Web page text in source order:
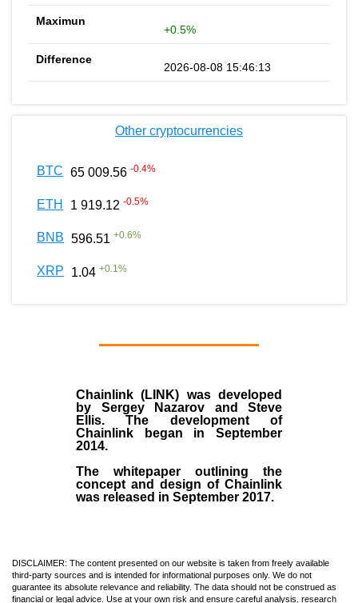
+0.5%
2026-08-08 15:46:13
Other cryptocurrencies
BTC 65 009.56 -0.4%
ETH 1 919.12 -0.5%
BNB 596.51 +0.6%
XRP 1.04 +0.1%
Chainlink (LINK) was developed
by Sergey Nazarov and Steve
Ellis. The development of
Chainlink began in September
2014.
The whitepaper outlining the
concept and design of Chainlink
was released in September 2017.
DISCLAIMER: The content presented on our website is taken from freely available
third-party sources and is intended for informational purposes only. We do not
guarantee its absolute relevance and reliability. The data should not be construed as
financial or legal advice. Use at your own risk and ensure careful analysis, research